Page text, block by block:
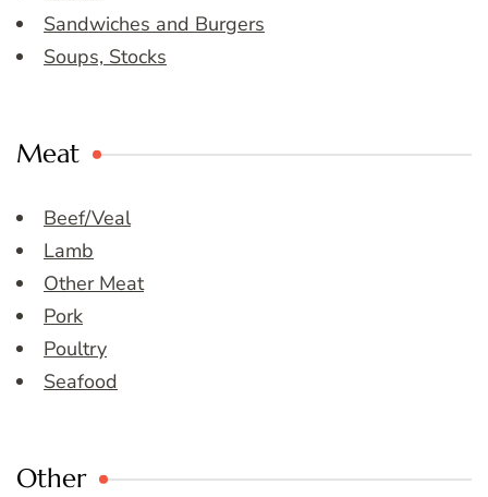
Sandwiches and Burgers
Soups, Stocks
Meat
Beef/Veal
Lamb
Other Meat
Pork
Poultry
Seafood
Other